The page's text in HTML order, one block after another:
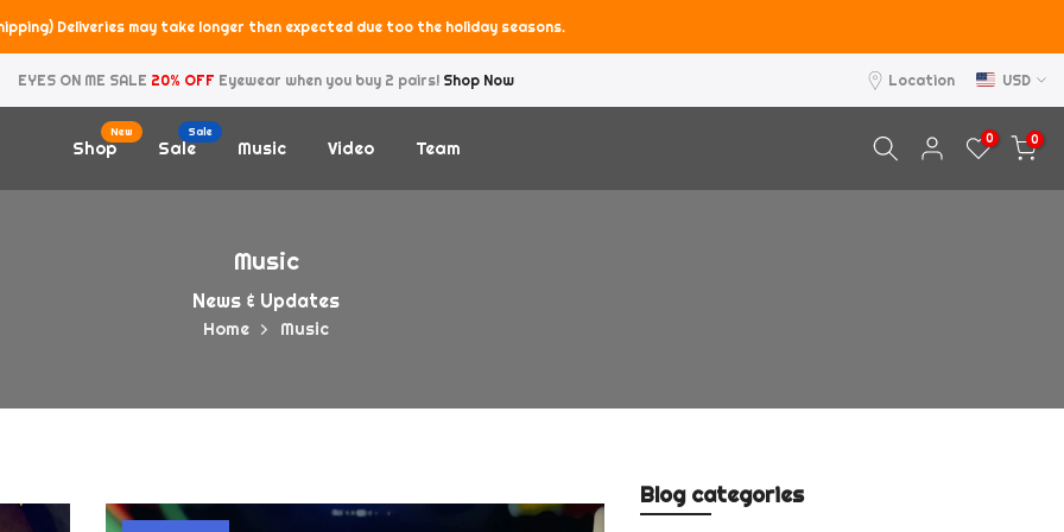
Deliveries may take longer then expected due too the holiday seasons.
EYES ON ME SALE 20% OFF Eyewear when you buy 2 pairs! Shop Now Location USD
Shop
New
Sale
Sale
Music Video Team 0 0
Music
News & Updates
Home Music
Blog categories